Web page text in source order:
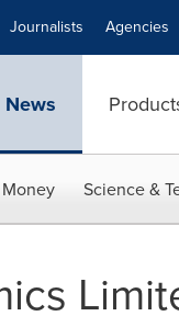
Journalists Agencies
News
Science &